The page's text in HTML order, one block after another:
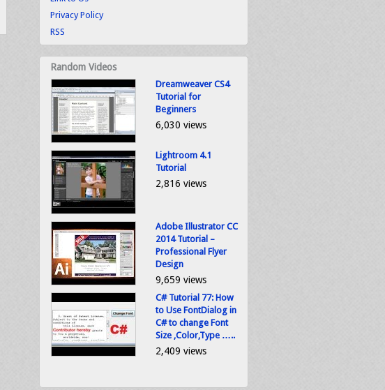
Privacy Policy
RSS
Random Videos
Dreamweaver CS4
Tutorial for
Beginners
6,030 views
Lightroom 4.1
Tutorial
2,816 views
Adobe Illustrator CC
2014 Tutorial –
Professional Flyer
Design
9,659 views
C# Tutorial 77: How
to Use FontDialog in
C# to change Font
Size ,Color,Type …..
2,409 views